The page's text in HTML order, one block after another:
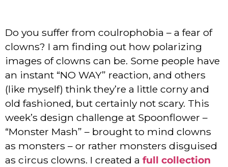
Do you suffer from coulrophobia – a fear of
clowns? I am finding out how polarizing
images of clowns can be. Some people have
an instant “NO WAY” reaction, and others
(like myself) think they’re a little corny and
old fashioned, but certainly not scary. This
week’s design challenge at Spoonflower –
“Monster Mash” – brought to mind clowns
as monsters – or rather monsters disguised
as circus clowns. I created a full collection